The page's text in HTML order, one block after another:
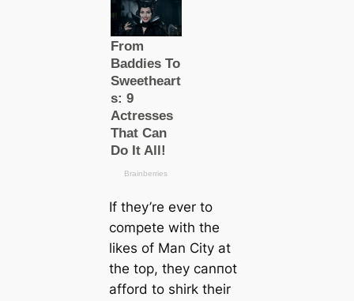
If they’re ever to
сomрete with the
likes of Man City at
the top, they саnпot
afford to shirk their